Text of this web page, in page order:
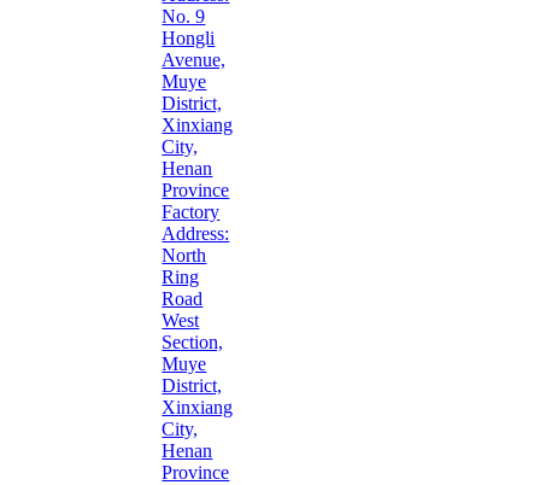
No. 9
Hongli
Avenue,
Muye
District,
Xinxiang
City,
Henan
Province
Factory
Address:
North
Ring
Road
West
Section,
Muye
District,
Xinxiang
City,
Henan
Province